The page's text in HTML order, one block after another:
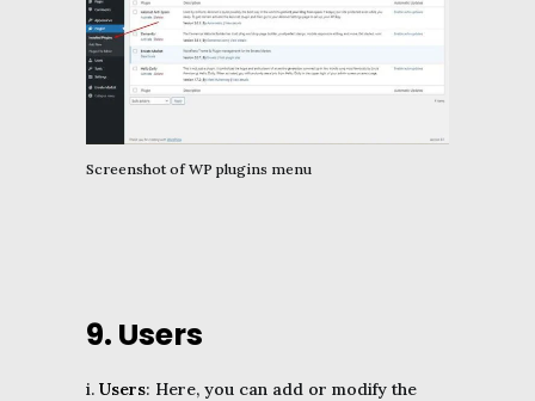
Screenshot of WP plugins menu
9. Users
i. Users: Here, you can add or modify the